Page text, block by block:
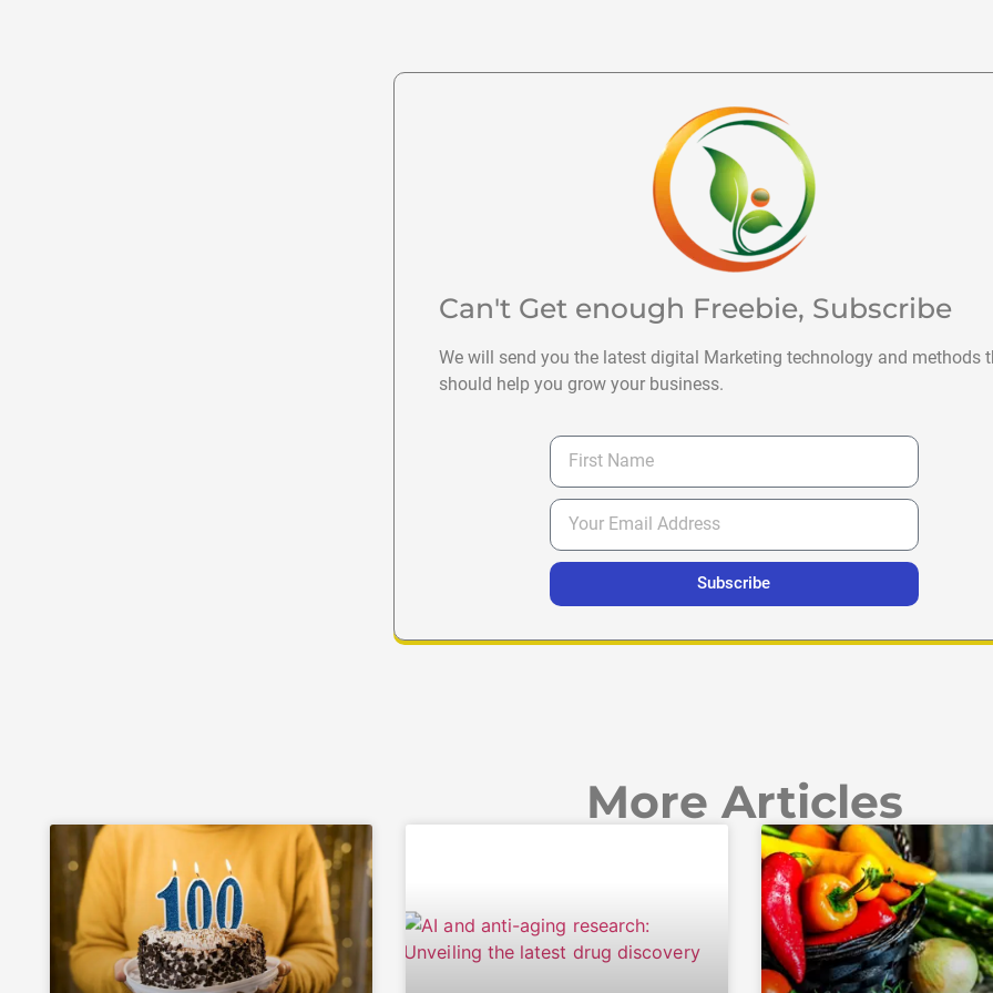
Can't Get enough Freebie, Subscribe
We will send you the latest digital Marketing technology and methods
should help you grow your business.
Subscribe
More Articles